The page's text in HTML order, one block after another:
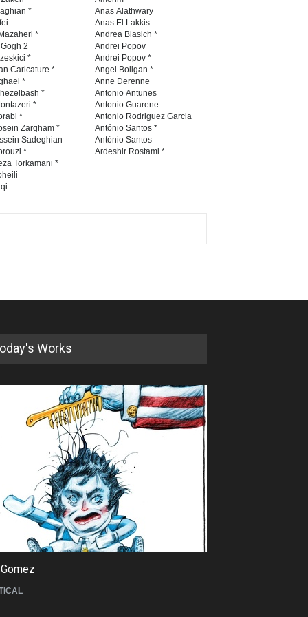
Contest 2026
DEADLINE 3 months from now
Al-Baghli Filial Piety
International Caricat…
DEADLINE 3 months from now
DEADLINE 4 months from now
5th International Festival of
DEADLINE 5 months from now
*
*
2
*
Caricature *
*
*
*
*
Zargham *
Sadeghian
*
Torkamani *
Anas Alathwary
Anas El Lakkis
Andrea Blasich *
Andrei Popov
Andrei Popov *
Angel Boligan *
Anne Derenne
Antonio Antunes
Antonio Guarene
Antonio Rodriguez Garcia
António Santos *
Antònio Santos
Ardeshir Rostami *
Works